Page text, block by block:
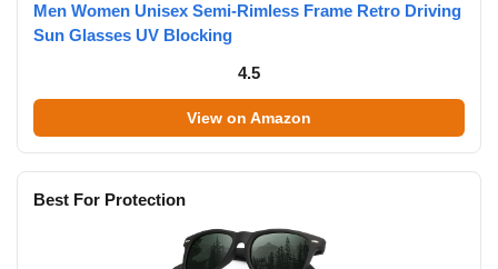
Men Women Unisex Semi-Rimless Frame Retro Driving
Sun Glasses UV Blocking
4.5
View on Amazon
Best For Protection